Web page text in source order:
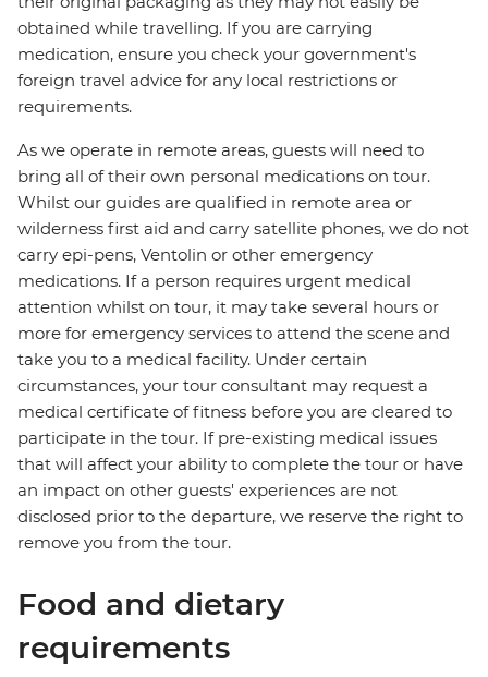
obtained while travelling. If you are carrying
medication, ensure you check your government's
foreign travel advice for any local restrictions or
requirements.
As we operate in remote areas, guests will need to
bring all of their own personal medications on tour.
Whilst our guides are qualified in remote area or
wilderness first aid and carry satellite phones, we do not
carry epi-pens, Ventolin or other emergency
medications. If a person requires urgent medical
attention whilst on tour, it may take several hours or
more for emergency services to attend the scene and
take you to a medical facility. Under certain
circumstances, your tour consultant may request a
medical certificate of fitness before you are cleared to
participate in the tour. If pre-existing medical issues
that will affect your ability to complete the tour or have
an impact on other guests' experiences are not
disclosed prior to the departure, we reserve the right to
remove you from the tour.
Food and dietary
requirements